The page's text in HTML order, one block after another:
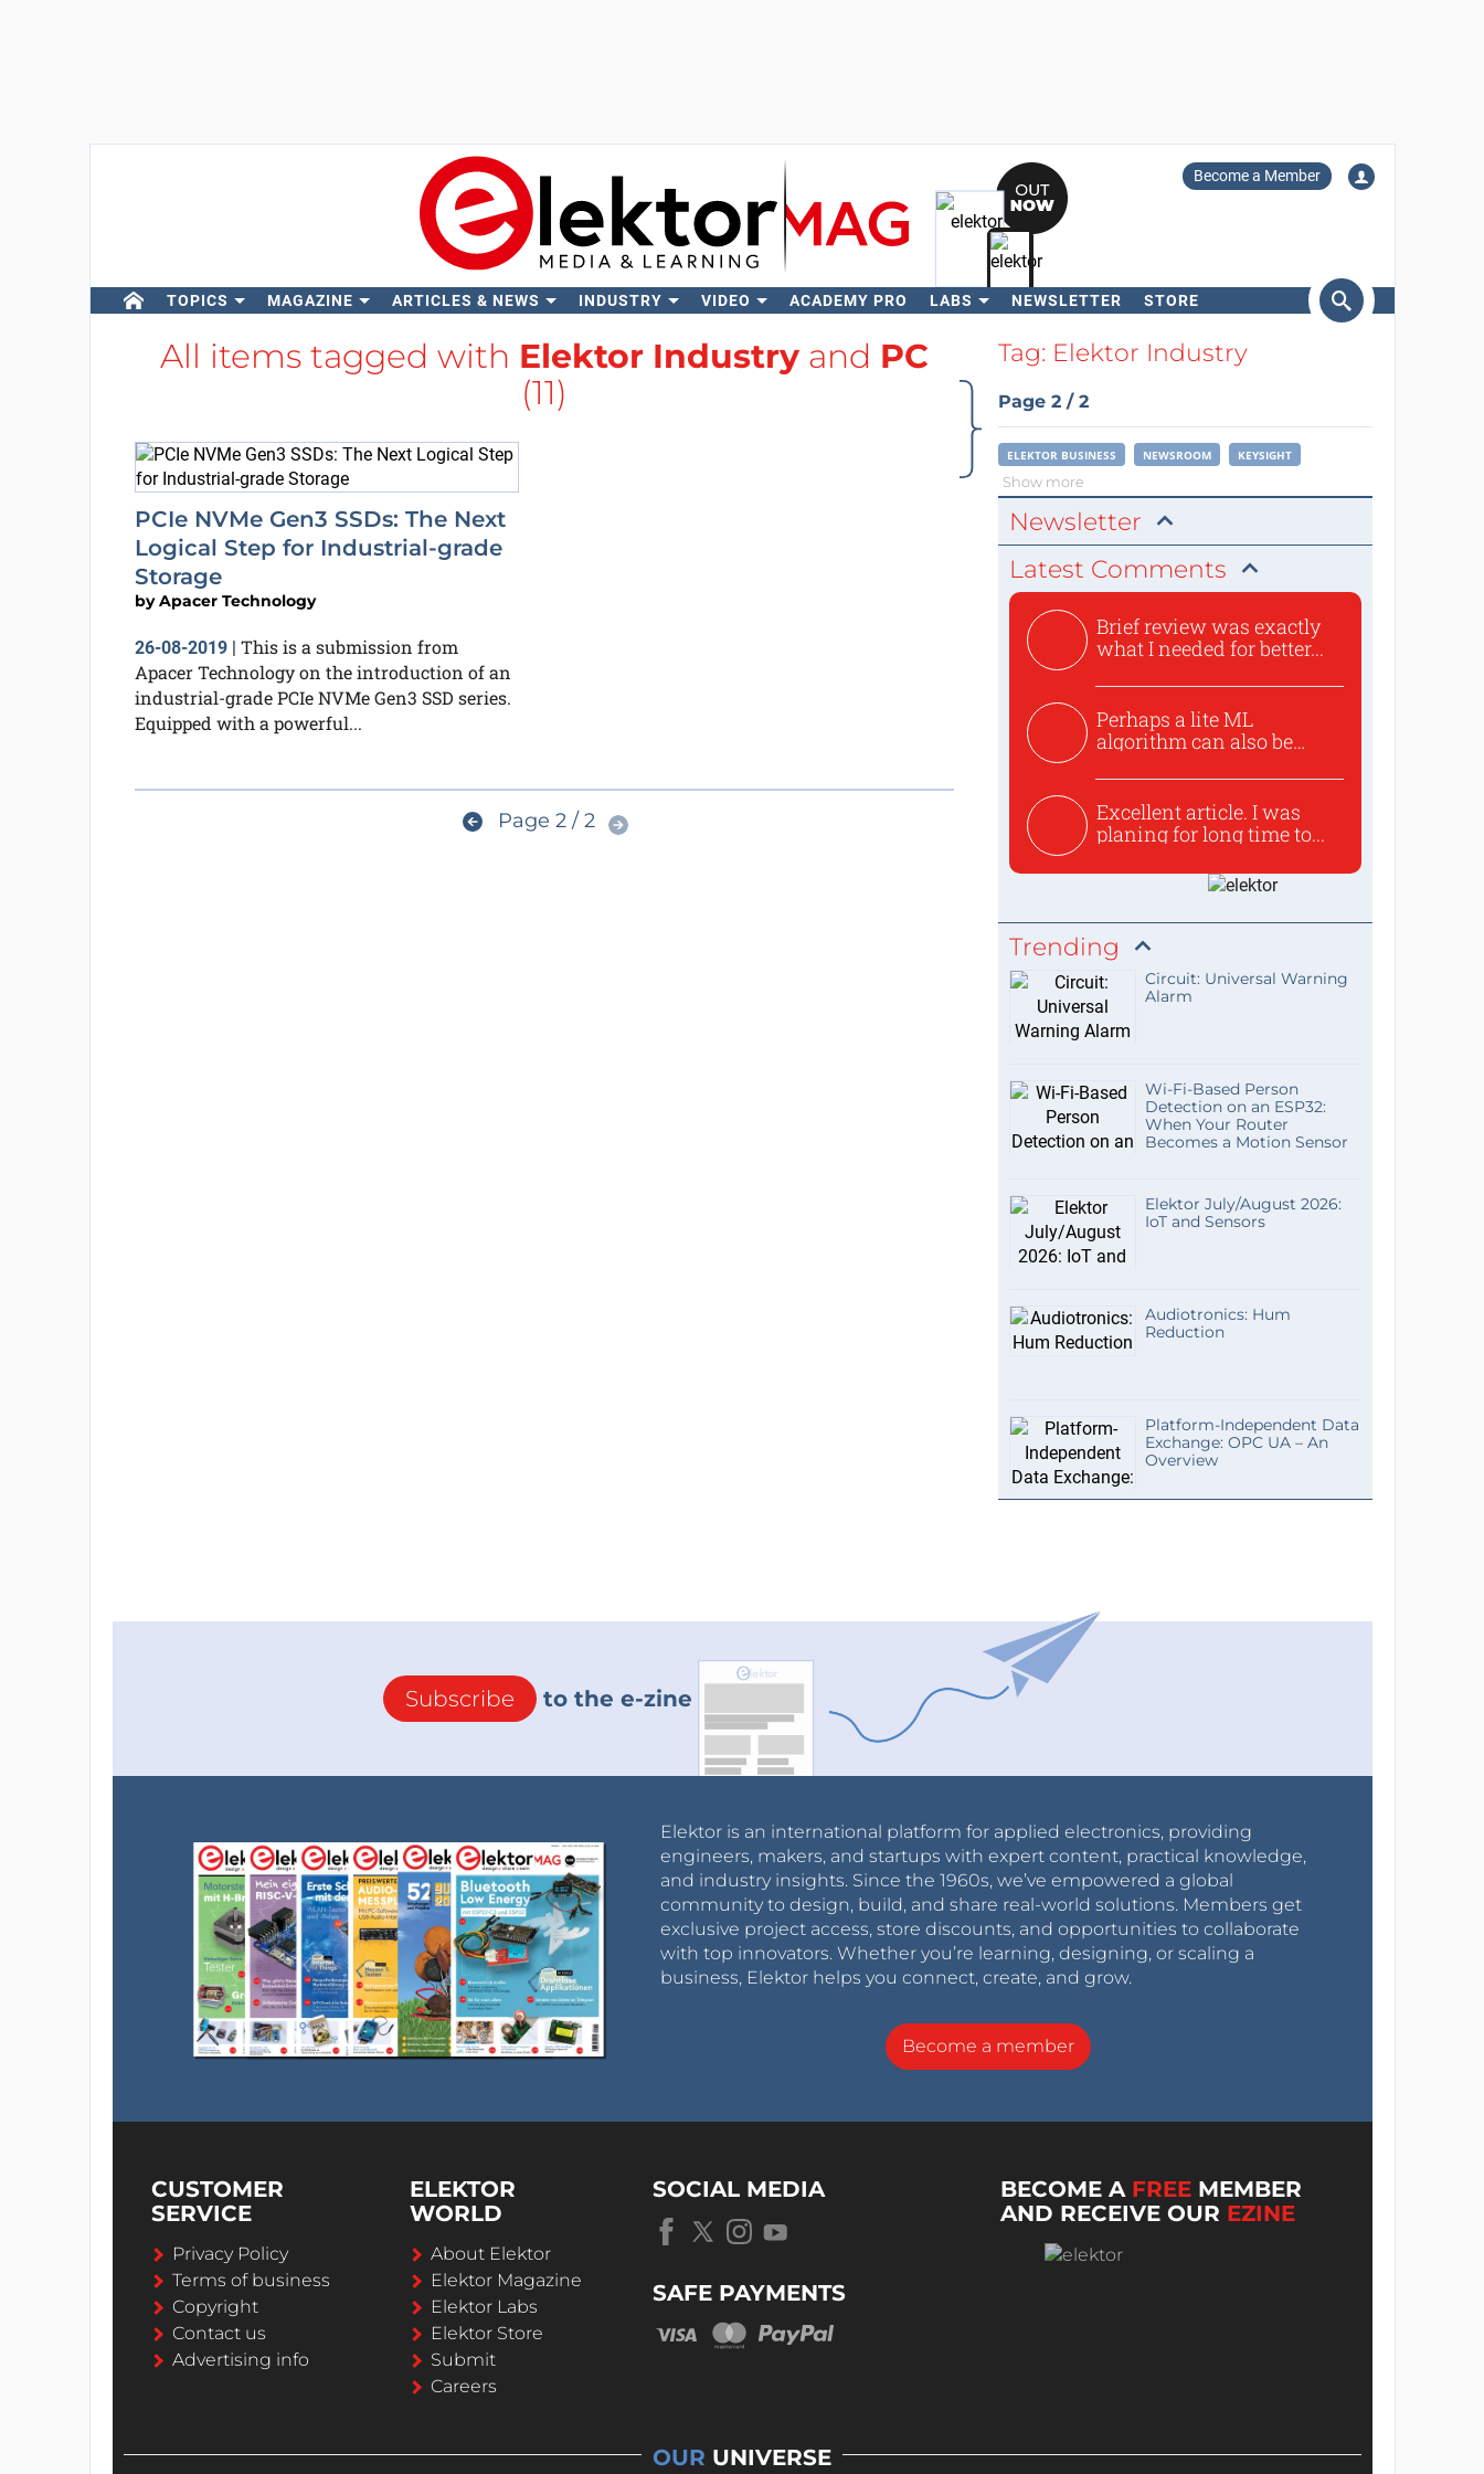
Become a Member
TOPICS MAGAZINE ARTICLES & NEWS INDUSTRY VIDEO ACADEMY PRO LABS NEWSLETTER STORE
Search
All items tagged with Elektor Industryand PC
(11)
PCIe NVMe Gen3 SSDs: The Next
Logical Step for Industrial-grade
Storage
byApacer Technology
26-08-2019| This is a submission from
Apacer Technology on the introduction of an
industrial-grade PCIe NVMe Gen3 SSD series.
Equipped with a powerful...
Page 2 / 2
Tag: Elektor Industry
Page 2 / 2
ELEKTOR BUSINESS NEWSROOM KEYSIGHT
Show more
Newsletter
Latest Comments
Brief review was exactly
what I needed for better...
Perhaps a lite ML
algorithm can also be
Excellent article. I was
planing for long time to...
Trending
Circuit: Universal Warning
Alarm
Wi-Fi-Based Person
Detection on an ESP32:
When Your Router
Becomes a Motion Sensor
Elektor July/August 2026:
IoT and Sensors
Audiotronics: Hum
Reduction
Platform-Independent Data
Exchange: OPC UA – An
Overview
Subscribe to the e-zine
Elektor is an international platform for applied electronics, providing
engineers, makers, and startups with expert content, practical knowledge,
and industry insights. Since the 1960s, we’ve empowered a global
community to design, build, and share real-world solutions. Members get
exclusive project access, store discounts, and opportunities to collaborate
with top innovators. Whether you’re learning, designing, or scaling a
business, Elektor helps you connect, create, and grow.
Become a member
CUSTOMER
SERVICE
Privacy Policy
Terms of business
Copyright
Contact us
Advertising info
ELEKTOR
WORLD
About Elektor
Elektor Magazine
Elektor Labs
Elektor Store
Submit
Careers
SOCIAL MEDIA
SAFE PAYMENTS
BECOME A FREE MEMBER
AND RECEIVE OUR EZINE
OUR UNIVERSE